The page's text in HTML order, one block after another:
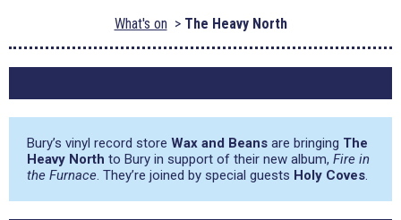
What's on The Heavy North
Bury’s vinyl record store Wax and Beans are bringing The
Heavy North to Bury in support of their new album, Fire in
the Furnace. They’re joined by special guests Holy Coves.